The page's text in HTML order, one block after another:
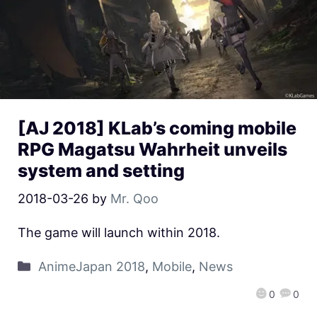
[AJ 2018] KLab’s coming mobile
RPG Magatsu Wahrheit unveils
system and setting
2018-03-26 by Mr. Qoo
0 0
The game will launch within 2018.
AnimeJapan 2018, Mobile, News